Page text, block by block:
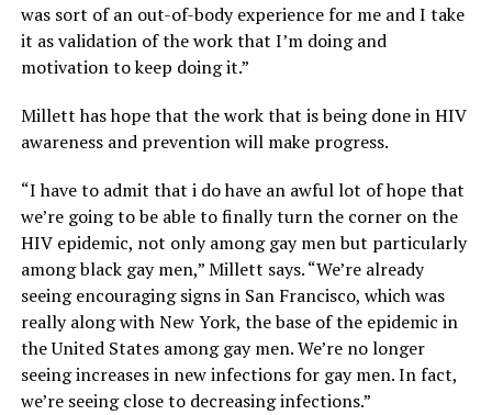
was sort of an out-of-body experience for me and I take
it as validation of the work that I’m doing and
motivation to keep doing it.”
Millett has hope that the work that is being done in HIV
awareness and prevention will make progress.
“I have to admit that i do have an awful lot of hope that
we’re going to be able to finally turn the corner on the
HIV epidemic, not only among gay men but particularly
among black gay men,” Millett says. “We’re already
seeing encouraging signs in San Francisco, which was
really along with New York, the base of the epidemic in
the United States among gay men. We’re no longer
seeing increases in new infections for gay men. In fact,
we’re seeing close to decreasing infections.”